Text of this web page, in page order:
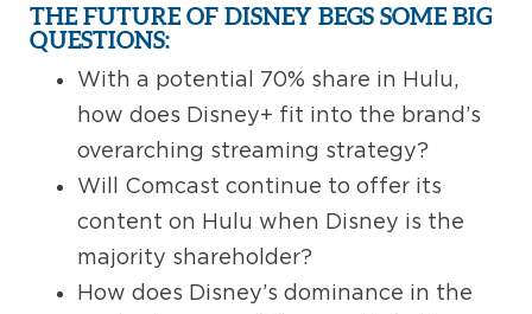
THE FUTURE OF DISNEY BEGS SOME BIG
QUESTIONS:
With a potential 70% share in Hulu,
how does Disney+ fit into the brand’s
overarching streaming strategy?
Will Comcast continue to offer its
content on Hulu when Disney is the
majority shareholder?
How does Disney’s dominance in the